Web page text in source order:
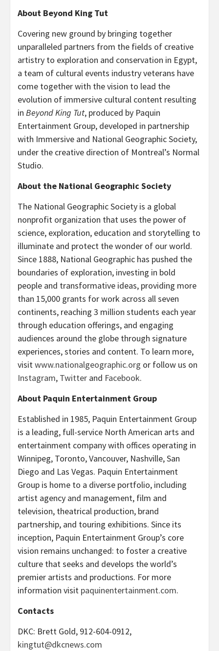
About Beyond King Tut
Covering new ground by bringing together
unparalleled partners from the fields of creative
artistry to exploration and conservation in Egypt,
a team of cultural events industry veterans have
come together with the vision to lead the
evolution of immersive cultural content resulting
in Beyond King Tut, produced by Paquin
Entertainment Group, developed in partnership
with Immersive and National Geographic Society,
under the creative direction of Montreal’s Normal
Studio.
About the National Geographic Society
The National Geographic Society is a global
nonprofit organization that uses the power of
science, exploration, education and storytelling to
illuminate and protect the wonder of our world.
Since 1888, National Geographic has pushed the
boundaries of exploration, investing in bold
people and transformative ideas, providing more
than 15,000 grants for work across all seven
continents, reaching 3 million students each year
through education offerings, and engaging
audiences around the globe through signature
experiences, stories and content. To learn more,
visitwww.nationalgeographic.org or follow us on
Instagram, Twitter and Facebook.
About Paquin Entertainment Group
Established in 1985, Paquin Entertainment Group
is a leading, full-service North American arts and
entertainment company with offices operating in
Winnipeg, Toronto, Vancouver, Nashville, San
Diego and Las Vegas. Paquin Entertainment
Group is home to a diverse portfolio, including
artist agency and management, film and
television, theatrical production, brand
partnership, and touring exhibitions. Since its
inception, Paquin Entertainment Group’s core
vision remains unchanged: to foster a creative
culture that seeks and develops the world’s
premier artists and productions. For more
information visit paquinentertainment.com.
Contacts
DKC: Brett Gold, 912-604-0912,
kingtut@dkcnews.com